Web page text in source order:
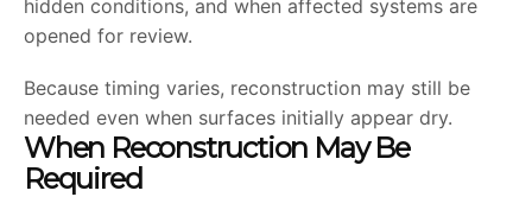
hidden conditions, and when affected systems are
opened for review.
Because timing varies, reconstruction may still be
needed even when surfaces initially appear dry.
When Reconstruction May Be
Required